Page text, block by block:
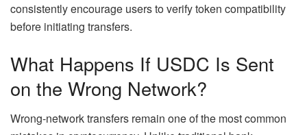
consistently encourage users to verify token compatibility
before initiating transfers.
What Happens If USDC Is Sent
on the Wrong Network?
Wrong-network transfers remain one of the most common